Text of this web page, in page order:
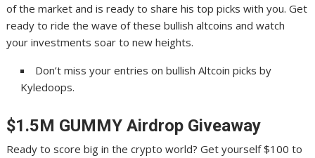
of the market and is ready to share his top picks with you. Get
ready to ride the wave of these bullish altcoins and watch
your investments soar to new heights.
Don’t miss your entries on bullish Altcoin picks by
Kyledoops.
$1.5M GUMMY Airdrop Giveaway
Ready to score big in the crypto world? Get yourself $100 to